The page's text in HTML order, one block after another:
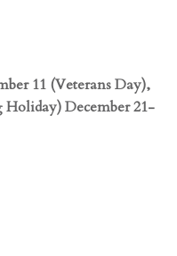
11 (Veterans Day),
December 21-